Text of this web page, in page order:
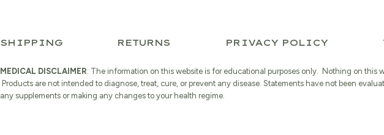
SHIPPING RETURNS PRIVACY POLICY
MEDICAL DISCLAIMER: The information on this website is for educational purposes only. Nothing on this
Products are not intended to diagnose, treat, cure, or prevent any disease. Statements have not been
any supplements or making any changes to your health regime.